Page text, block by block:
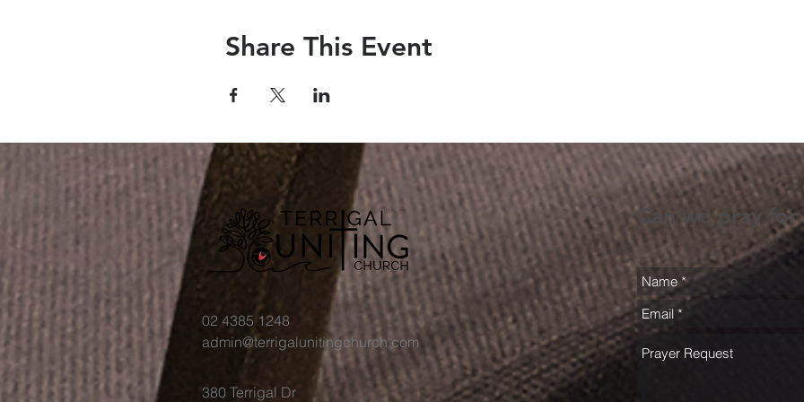
Share This Event
02 4385 1248
admin@terrigalunitingchurch.com
380 Terrigal Dr
Can we pray for